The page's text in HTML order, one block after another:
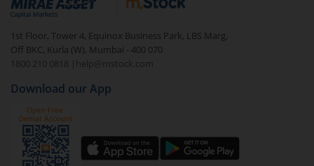
1st Floor, Tower 4, Equinox Business Park, LBS Marg,
Off BKC, Kurla (W), Mumbai - 400 070
1800 210 0818
| help@mstock.com
Download our App